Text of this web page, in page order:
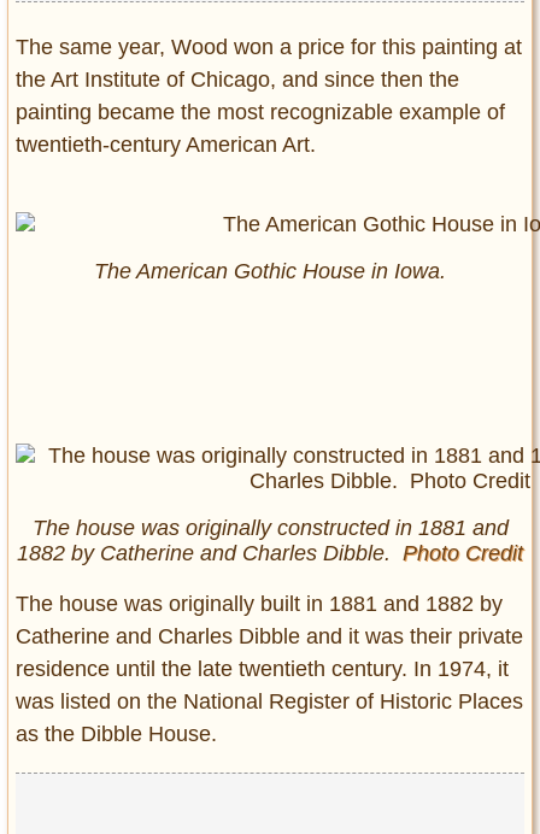
The same year, Wood won a price for this painting at
the Art Institute of Chicago, and since then the
painting became the most recognizable example of
twentieth-century American Art.
The American Gothic House in Iowa.
The house was originally constructed in 1881 and
1882 by Catherine and Charles Dibble. Photo Credit
The house was originally built in 1881 and 1882 by
Catherine and Charles Dibble and it was their private
residence until the late twentieth century. In 1974, it
was listed on the National Register of Historic Places
as the Dibble House.